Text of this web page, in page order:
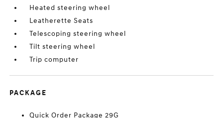
Heated steering wheel
Leatherette Seats
Telescoping steering wheel
Tilt steering wheel
Trip computer
PACKAGE
Quick Order Package 29G